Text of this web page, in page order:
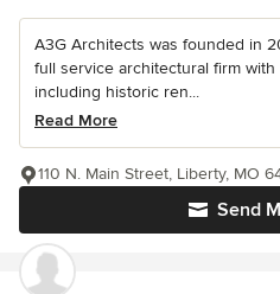
A3G Architects was founded in
full service architectural firm
including historic ren...
Read More
Send
110 N. Main Street, Liberty, MO